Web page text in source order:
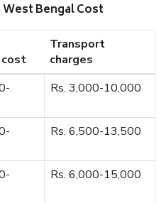
Bengal Cost
cost
Transport
charges
Rs. 3,000-10,000
Rs. 6,500-13,500
Rs. 6,000-15,000